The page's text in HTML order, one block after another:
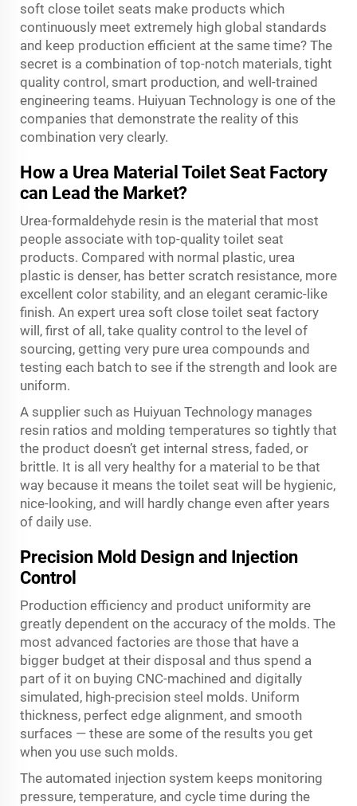
soft close toilet seats make products which
continuously meet extremely high global standards
and keep production efficient at the same time? The
secret is a combination of top-notch materials, tight
quality control, smart production, and well-trained
engineering teams. Huiyuan Technology is one of the
companies that demonstrate the reality of this
combination very clearly.
How a Urea Material Toilet Seat Factory
can Lead the Market?
Urea-formaldehyde resin is the material that most
people associate with top-quality toilet seat
products. Compared with normal plastic, urea
plastic is denser, has better scratch resistance, more
excellent color stability, and an elegant ceramic-like
finish. An expert urea soft close toilet seat factory
will, first of all, take quality control to the level of
sourcing, getting very pure urea compounds and
testing each batch to see if the strength and look are
uniform.
A supplier such as Huiyuan Technology manages
resin ratios and molding temperatures so tightly that
the product doesn’t get internal stress, faded, or
brittle. It is all very healthy for a material to be that
way because it means the toilet seat will be hygienic,
nice-looking, and will hardly change even after years
of daily use.
Precision Mold Design and Injection
Control
Production efficiency and product uniformity are
greatly dependent on the accuracy of the molds. The
most advanced factories are those that have a
bigger budget at their disposal and thus spend a
part of it on buying CNC-machined and digitally
simulated, high-precision steel molds. Uniform
thickness, perfect edge alignment, and smooth
surfaces — these are some of the results you get
when you use such molds.
The automated injection system keeps monitoring
pressure, temperature, and cycle time during the